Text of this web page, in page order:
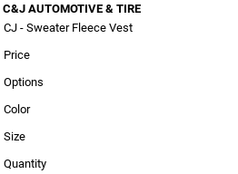
C&J AUTOMOTIVE & TIRE
CJ - Sweater Fleece Vest
Price
Options
Color
Size
Quantity